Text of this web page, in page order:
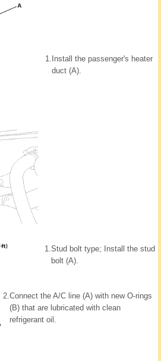
1. Install the passenger's heater
duct (A).
1.Stud bolt type; Install the stud
bolt (A).
2.Connect the A/C line (A) with new O-rings
(B) that are lubricated with clean
refrigerant oil.